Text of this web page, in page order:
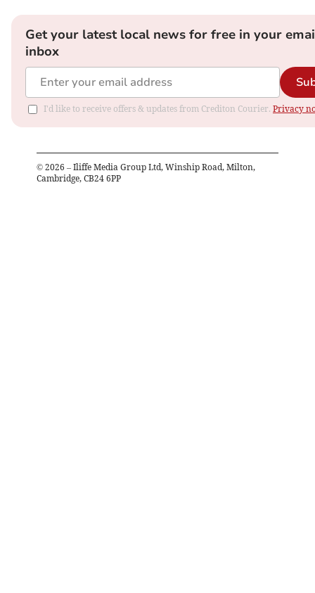
Get your latest local news for free in your
inbox
I'd like to receive offers & updates from Crediton Courier. Privacy
© 2026 – Iliffe Media Group Ltd, Winship Road, Milton,
Cambridge, CB24 6PP